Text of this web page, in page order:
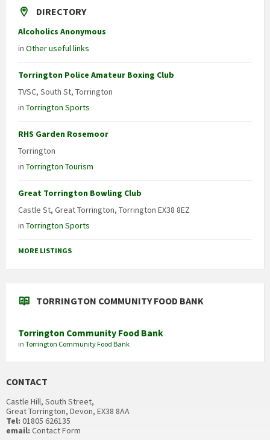
DIRECTORY
Alcoholics Anonymous
in Other useful links
Torrington Police Amateur Boxing Club
TVSC, South St, Torrington
in Torrington Sports
RHS Garden Rosemoor
Torrington
in Torrington Tourism
Great Torrington Bowling Club
Castle St, Great Torrington, Torrington EX38 8EZ
in Torrington Sports
MORE LISTINGS
TORRINGTON COMMUNITY FOOD BANK
Torrington Community Food Bank
in Torrington Community Food Bank
CONTACT
Castle Hill, South Street,
Great Torrington, Devon, EX38 8AA
Tel: 01805 626135
email: Contact Form